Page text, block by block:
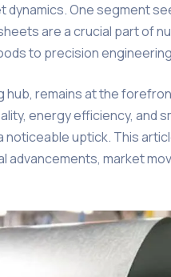
dynamics. One segment
are a crucial part of
to precision
hub, remains at the
energy efficiency, and
noticeable uptick. This
advancements, market